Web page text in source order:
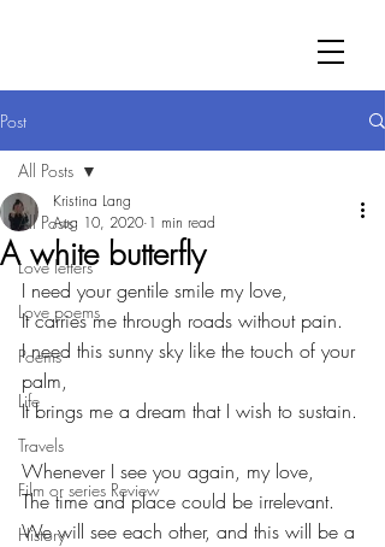
Post
All Posts
Love letters
Love poems
Poems
Life
Travels
Film or series Review
History
All Posts
A white butterfly
Kristina Lang
Aug 10, 2020 1 min read
I need your gentile smile my love,
It carries me through roads without pain.
I need this sunny sky like the touch of your
palm,
It brings me a dream that I wish to sustain.
Whenever I see you again, my love,
The time and place could be irrelevant.
We will see each other, and this will be a